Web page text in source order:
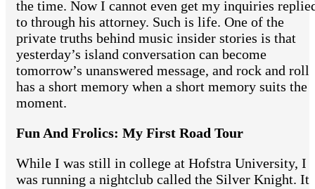
the time. Now I cannot even get my inquiries
to through his attorney. Such is life. One of the
private truths behind music insider stories is that
yesterday’s island conversation can become
tomorrow’s unanswered message, and rock and roll
has a short memory when a short memory suits the
moment.
Fun And Frolics: My First Road Tour
While I was still in college at Hofstra University, I
was running a nightclub called the Silver Knight. It